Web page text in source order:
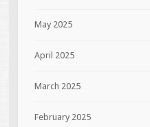
May 2025
April 2025
March 2025
February 2025